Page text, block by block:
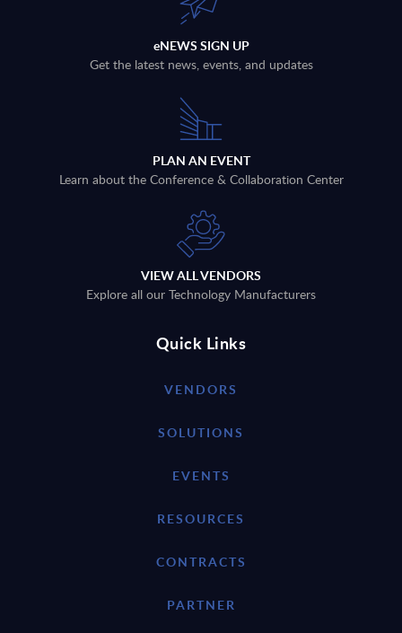
eNEWS SIGN UP
Get the latest news, events, and updates
PLAN AN EVENT
Learn about the Conference & Collaboration Center
VIEW ALL VENDORS
Explore all our Technology Manufacturers
Quick Links
VENDORS
SOLUTIONS
EVENTS
RESOURCES
CONTRACTS
PARTNER